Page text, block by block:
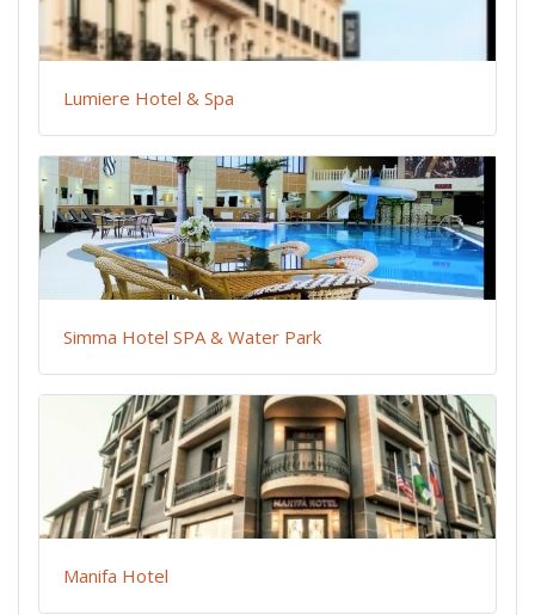
Lumiere Hotel & Spa
Simma Hotel SPA & Water Park
Manifa Hotel